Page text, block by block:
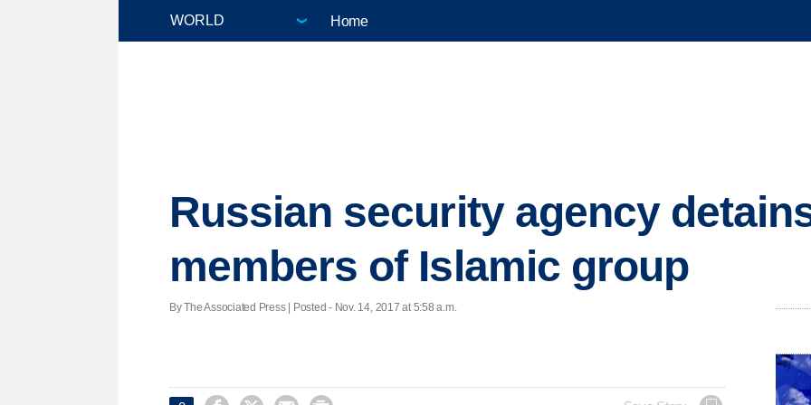
Home
Russian security agency
members of Islamic group
By The Associated Press | Posted - Nov. 14, 2017 at 5:58 a.m.